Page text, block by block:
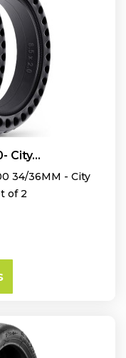
City...
34/36MM - City
of 2